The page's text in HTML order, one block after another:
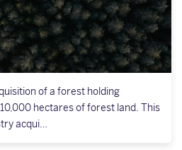
of a forest holding
hectares of forest land. This
acqui…